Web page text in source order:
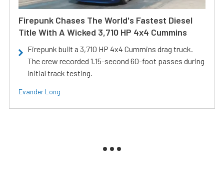
Firepunk Chases The World's Fastest Diesel
Title With A Wicked 3,710 HP 4x4 Cummins
Firepunk built a 3,710 HP 4x4 Cummins drag truck.
The crew recorded 1.15-second 60-foot passes during
initial track testing.
Evander Long